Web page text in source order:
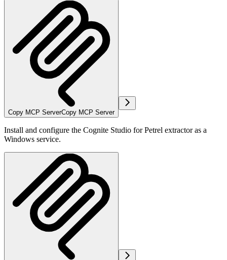
Copy MCP ServerCopy MCP Server
Install and configure the Cognite Studio for Petrel extractor as a
Windows service.